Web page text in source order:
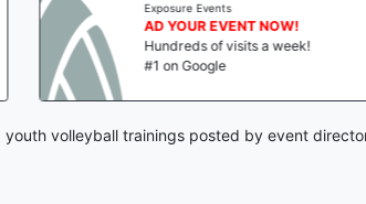
Events
EVENT NOW!
of visits a week!
AD
youth volleyball trainings posted by event